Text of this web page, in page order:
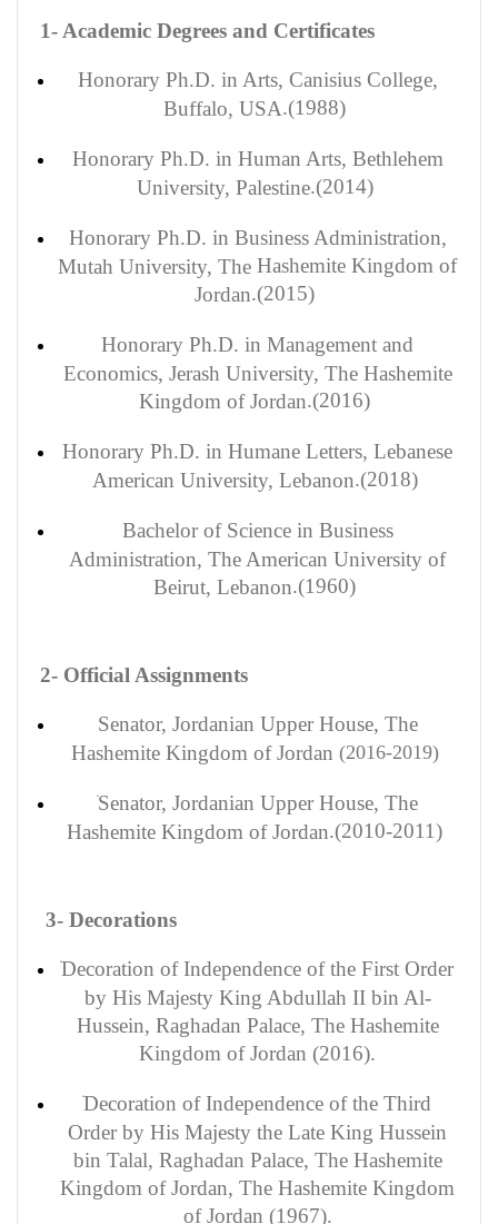
1- Academic Degrees and Certificates
HonoraryPh.D. in Arts, Canisius College,
Buffalo, USA (1988).
HonoraryPh.D. in Human Arts, Bethlehem
University, Palestine (2014).
HonoraryPh.D. in Business Administration,
Mutah University, The Hashemite Kingdom of
Jordan (2015).
Honorary Ph.D. in Management and
Economics, Jerash University, The Hashemite
Kingdom of Jordan
(2016).
Honorary Ph.D. in Humane Letters, Lebanese
American University, Lebanon (2018).
Bachelorof Science in Business
Administration, The American University of
Beirut, Lebanon
(1960).
2- Official Assignments
Senator, Jordanian Upper House, The
Hashemite Kingdom of Jordan (2016-2019)
Senator, Jordanian Upper House, The
Hashemite Kingdom of Jordan (2010-2011).
3- Decorations
Decoration of Independence of the First Order
by His Majesty King Abdullah II bin Al-
Hussein, Raghadan Palace, The Hashemite
Kingdom of Jordan (2016).
Decoration of Independence of the Third
Order by His Majesty the Late King Hussein
bin Talal, Raghadan Palace, The Hashemite
Kingdom of Jordan, The Hashemite Kingdom
of Jordan (1967).